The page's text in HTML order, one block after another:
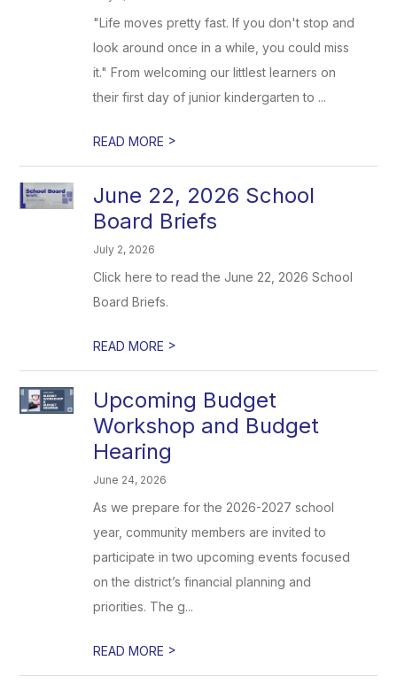
"Life moves pretty fast. If you don't stop and
look around once in a while, you could miss
it." From welcoming our littlest learners on
their first day of junior kindergarten to ...
READ MORE >
June 22, 2026 School
Board Briefs
July 2, 2026
Click here to read the June 22, 2026 School
Board Briefs.
READ MORE >
Upcoming Budget
Workshop and Budget
Hearing
June 24, 2026
As we prepare for the 2026-2027 school
year, community members are invited to
participate in two upcoming events focused
on the district’s financial planning and
priorities. The g...
READ MORE >